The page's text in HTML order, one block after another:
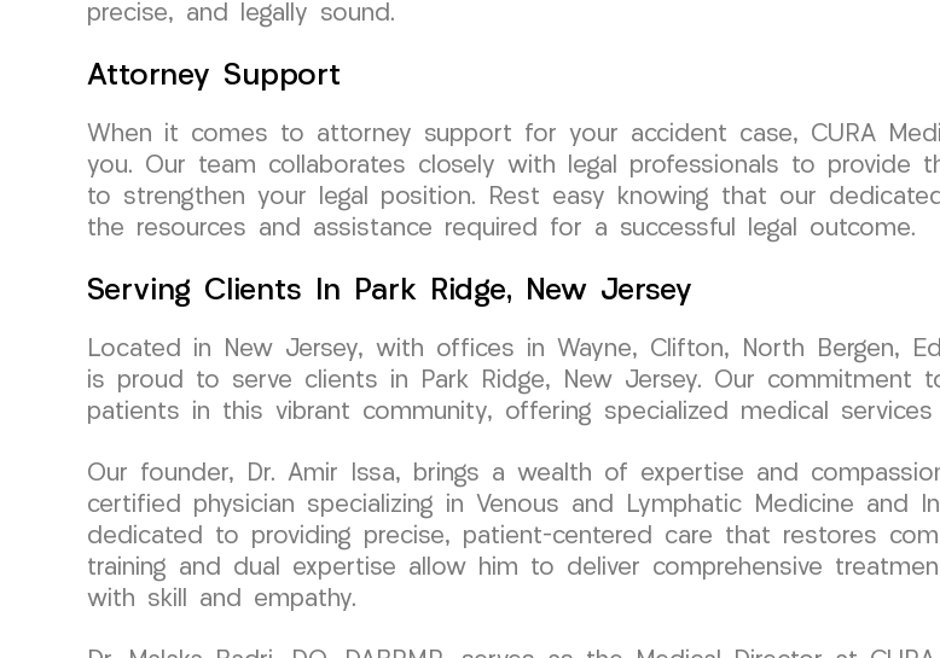
precise, and legally sound.
Attorney Support
When it comes to attorney support for your accident case, CURA
you. Our team collaborates closely with legal professionals to provide
to strengthen your legal position. Rest easy knowing that our
the resources and assistance required for a successful legal outcome.
Serving Clients In Park Ridge, New Jersey
Located in New Jersey, with offices in Wayne, Clifton, North Bergen,
is proud to serve clients in Park Ridge, New Jersey. Our commitment
patients in this vibrant community, offering specialized medical
Our founder, Dr. Amir Issa, brings a wealth of expertise and
certified physician specializing in Venous and Lymphatic Medicine and
dedicated to providing precise, patient-centered care that restores
training and dual expertise allow him to deliver comprehensive
with skill and empathy.